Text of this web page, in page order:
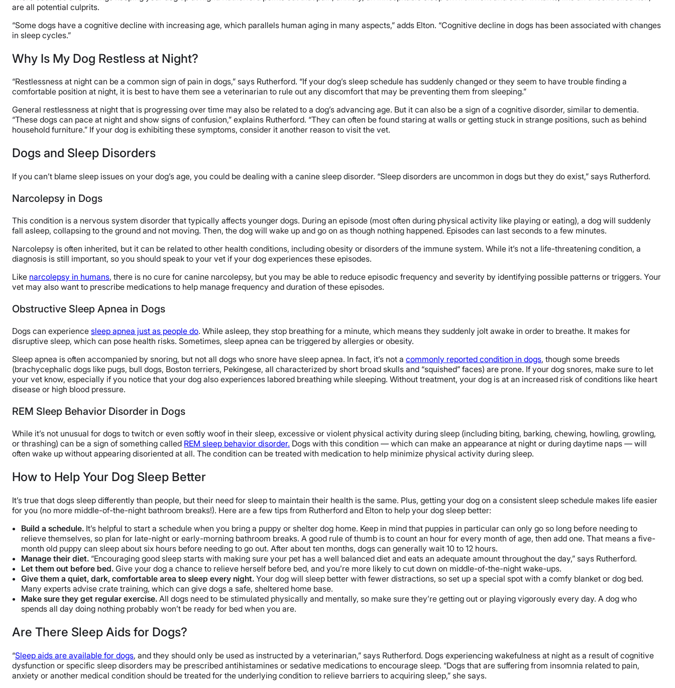
are all potential culprits.
“Some dogs have a cognitive decline with increasing age, which parallels human aging in many aspects,” adds Elton. “Cognitive decline in dogs has been associated with changes
in sleep cycles.”
Why Is My Dog Restless at Night?
“Restlessness at night can be a common sign of pain in dogs,” says Rutherford. “If your dog’s sleep schedule has suddenly changed or they seem to have trouble finding a
comfortable position at night, it is best to have them see a veterinarian to rule out any discomfort that may be preventing them from sleeping.”
General restlessness at night that is progressing over time may also be related to a dog’s advancing age. But it can also be a sign of a cognitive disorder, similar to dementia.
“These dogs can pace at night and show signs of confusion,” explains Rutherford. “They can often be found staring at walls or getting stuck in strange positions, such as behind
household furniture.” If your dog is exhibiting these symptoms, consider it another reason to visit the vet.
Dogs and Sleep Disorders
If you can’t blame sleep issues on your dog’s age, you could be dealing with a canine sleep disorder. “Sleep disorders are uncommon in dogs but they do exist,” says Rutherford.
Narcolepsy in Dogs
This condition is a nervous system disorder that typically affects younger dogs. During an episode (most often during physical activity like playing or eating), a dog will suddenly
fall asleep, collapsing to the ground and not moving. Then, the dog will wake up and go on as though nothing happened. Episodes can last seconds to a few minutes.
Narcolepsy is often inherited, but it can be related to other health conditions, including obesity or disorders of the immune system. While it’s not a life-threatening condition, a
diagnosis is still important, so you should speak to your vet if your dog experiences these episodes.
Like narcolepsy in humans, there is no cure for canine narcolepsy, but you may be able to reduce episodic frequency and severity by identifying possible patterns or triggers. Your
vet may also want to prescribe medications to help manage frequency and duration of these episodes.
Obstructive Sleep Apnea in Dogs
Dogs can experience sleep apnea just as people do. While asleep, they stop breathing for a minute, which means they suddenly jolt awake in order to breathe. It makes for
disruptive sleep, which can pose health risks. Sometimes, sleep apnea can be triggered by allergies or obesity.
Sleep apnea is often accompanied by snoring, but not all dogs who snore have sleep apnea. In fact, it’s not a commonly reported condition in dogs, though some breeds
(brachycephalic dogs like pugs, bull dogs, Boston terriers, Pekingese, all characterized by short broad skulls and “squished” faces) are prone. If your dog snores, make sure to let
your vet know, especially if you notice that your dog also experiences labored breathing while sleeping. Without treatment, your dog is at an increased risk of conditions like heart
disease or high blood pressure.
REM Sleep Behavior Disorder in Dogs
While it’s not unusual for dogs to twitch or even softly woof in their sleep, excessive or violent physical activity during sleep (including biting, barking, chewing, howling, growling,
or thrashing) can be a sign of something called REM sleep behavior disorder. Dogs with this condition — which can make an appearance at night or during daytime naps — will
often wake up without appearing disoriented at all. The condition can be treated with medication to help minimize physical activity during sleep.
How to Help Your Dog Sleep Better
It’s true that dogs sleep differently than people, but their need for sleep to maintain their health is the same. Plus, getting your dog on a consistent sleep schedule makes life easier
for you (no more middle-of-the-night bathroom breaks!). Here are a few tips from Rutherford and Elton to help your dog sleep better:
Build a schedule. It’s helpful to start a schedule when you bring a puppy or shelter dog home. Keep in mind that puppies in particular can only go so long before needing to
relieve themselves, so plan for late-night or early-morning bathroom breaks. A good rule of thumb is to count an hour for every month of age, then add one. That means a five-
month old puppy can sleep about six hours before needing to go out. After about ten months, dogs can generally wait 10 to 12 hours.
Manage their diet. “Encouraging good sleep starts with making sure your pet has a well balanced diet and eats an adequate amount throughout the day,” says Rutherford.
Let them out before bed. Give your dog a chance to relieve herself before bed, and you’re more likely to cut down on middle-of-the-night wake-ups.
Give them a quiet, dark, comfortable area to sleep every night. Your dog will sleep better with fewer distractions, so set up a special spot with a comfy blanket or dog bed.
Many experts advise crate training, which can give dogs a safe, sheltered home base.
Make sure they get regular exercise. All dogs need to be stimulated physically and mentally, so make sure they’re getting out or playing vigorously every day. A dog who
spends all day doing nothing probably won’t be ready for bed when you are.
Are There Sleep Aids for Dogs?
“Sleep aids are available for dogs, and they should only be used as instructed by a veterinarian,” says Rutherford. Dogs experiencing wakefulness at night as a result of cognitive
dysfunction or specific sleep disorders may be prescribed antihistamines or sedative medications to encourage sleep. “Dogs that are suffering from insomnia related to pain,
anxiety or another medical condition should be treated for the underlying condition to relieve barriers to acquiring sleep,” she says.